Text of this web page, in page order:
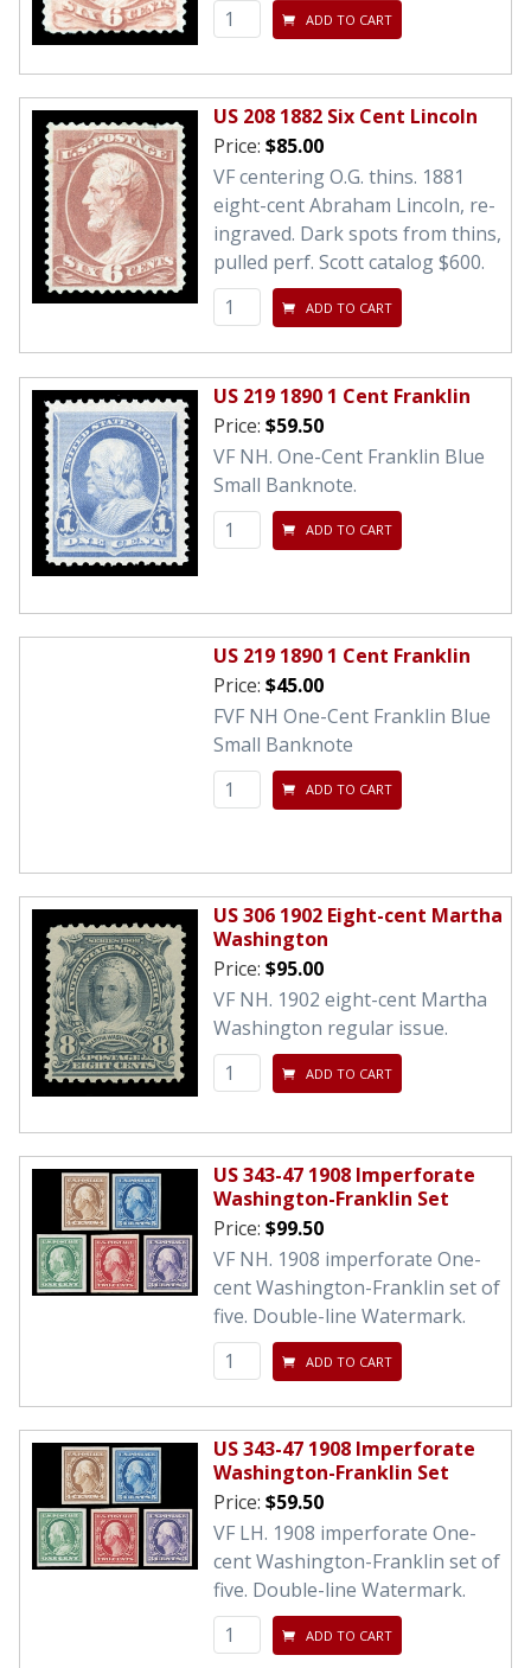
ADD TO CART
US 208 1882 Six Cent Lincoln
Price: $85.00
VF centering O.G. thins. 1881
eight-cent Abraham Lincoln, re-
ingraved. Dark spots from thins,
pulled perf. Scott catalog $600.
ADD TO CART
US 219 1890 1 Cent Franklin
Price: $59.50
VF NH. One-Cent Franklin Blue
Small Banknote.
ADD TO CART
US 219 1890 1 Cent Franklin
Price: $45.00
FVF NH One-Cent Franklin Blue
Small Banknote
ADD TO CART
US 306 1902 Eight-cent Martha
Washington
Price: $95.00
VF NH. 1902 eight-cent Martha
Washington regular issue.
ADD TO CART
US 343-47 1908 Imperforate
Washington-Franklin Set
Price: $99.50
VF NH. 1908 imperforate One-
cent Washington-Franklin set of
five. Double-line Watermark.
ADD TO CART
US 343-47 1908 Imperforate
Washington-Franklin Set
Price: $59.50
VF LH. 1908 imperforate One-
cent Washington-Franklin set of
five. Double-line Watermark.
ADD TO CART